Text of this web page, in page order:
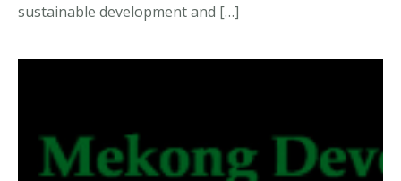
sustainable development and […]